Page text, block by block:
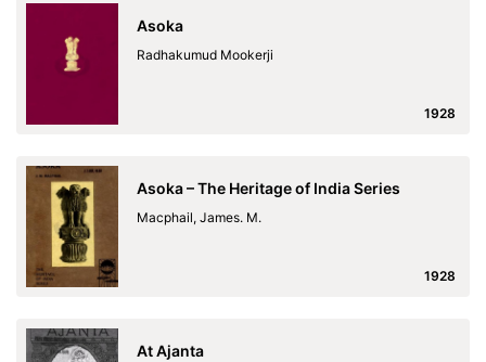
Asoka
Radhakumud Mookerji
1928
Asoka – The Heritage of India Series
Macphail, James. M.
1928
At Ajanta